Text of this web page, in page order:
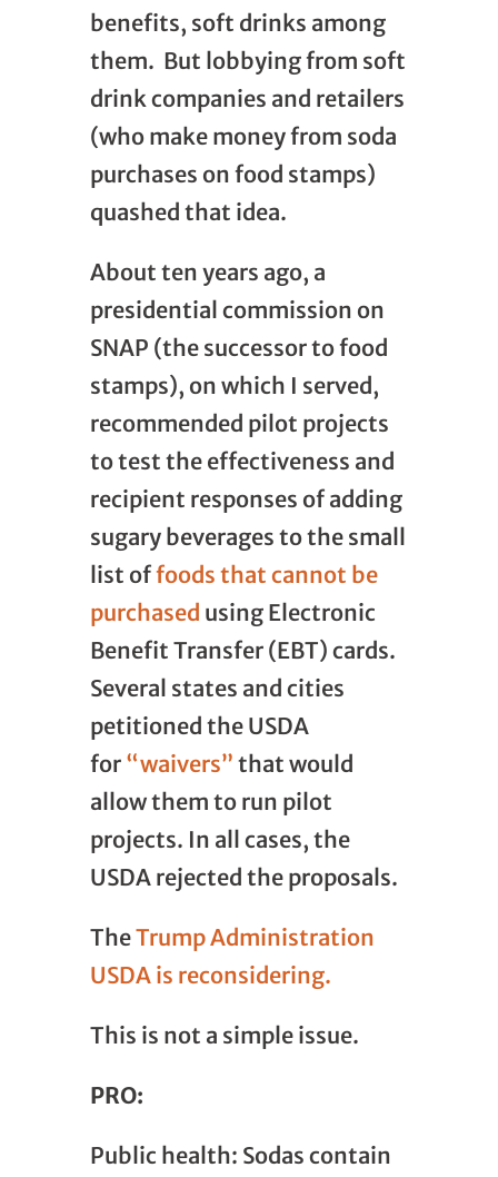
benefits, soft drinks among
them. But lobbying from soft
drink companies and retailers
(who make money from soda
purchases on food stamps)
quashed that idea.
About ten years ago, a
presidential commission on
SNAP (the successor to food
stamps), on which I served,
recommended pilot projects
to test the effectiveness and
recipient responses of adding
sugary beverages to the small
list offoods that cannot be
purchased using Electronic
Benefit Transfer (EBT) cards.
Several states and cities
petitioned the USDA
for “waivers” that would
allow them to run pilot
projects. In all cases, the
USDA rejected the proposals.
TheTrump Administration
USDA is reconsidering.
This is not a simple issue.
PRO:
Public health: Sodas contain